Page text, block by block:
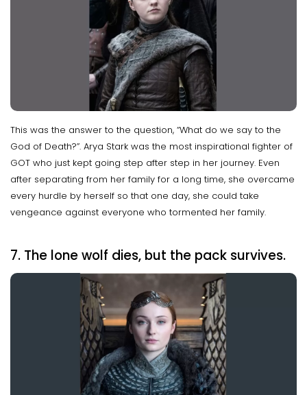
This was the answer to the question, “What do we say to the
God of Death?”. Arya Stark was the most inspirational fighter of
GOT who just kept going step after step in her journey. Even
after separating from her family for a long time, she overcame
every hurdle by herself so that one day, she could take
vengeance against everyone who tormented her family.
7. The lone wolf dies, but the pack survives.